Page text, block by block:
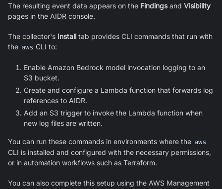
The resulting event data appears on the Findingsand Visibility
pages in the AIDR console.
The collector's Install tab provides CLI commands that run with
the aws CLI to:
Enable Amazon Bedrock model invocation logging to an
S3 bucket.
Create and configure a Lambda function that forwards log
references to AIDR.
Add an S3 trigger to invoke the Lambda function when
new log files are written.
You can run these commands in environments where the aws
CLI is installed and configured with the necessary permissions,
or in automation workflows such as Terraform.
You can also complete this setup using the AWS Management